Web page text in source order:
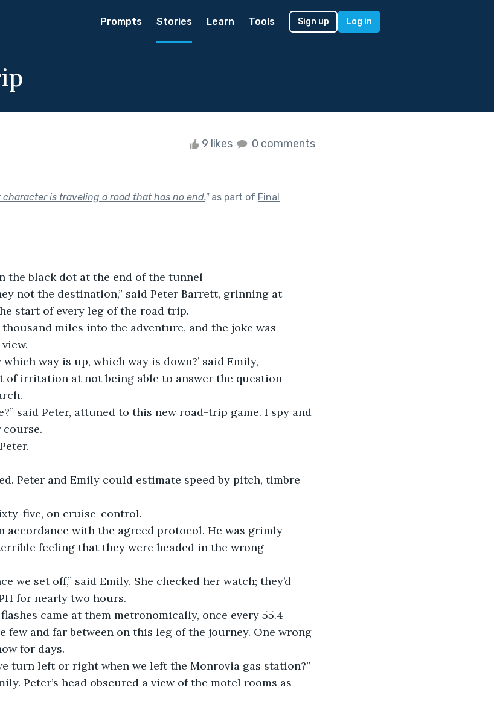
Prompts Stories Learn Tools Sign up Log in
9 likes 0 comments
character is traveling a road that has no end."as part of Final
the black dot at the end of the tunnel
not the destination,” said Peter Barrett, grinning at
start of every leg of the road trip.
miles into the adventure, and the joke was
way is up, which way is down?’ said Emily,
of irritation at not being able to answer the question
said Peter, attuned to this new road-trip game. I spy and
Peter and Emily could estimate speed by pitch, timbre
five, on cruise-control.
accordance with the agreed protocol. He was grimly
feeling that they were headed in the wrong
we set off,” said Emily. She checked her watch; they’d
for nearly two hours.
came at them metronomically, once every 55.4
few and far between on this leg of the journey. One wrong
for days.
turn left or right when we left the Monrovia gas station?”
Peter’s head obscured a view of the motel rooms as